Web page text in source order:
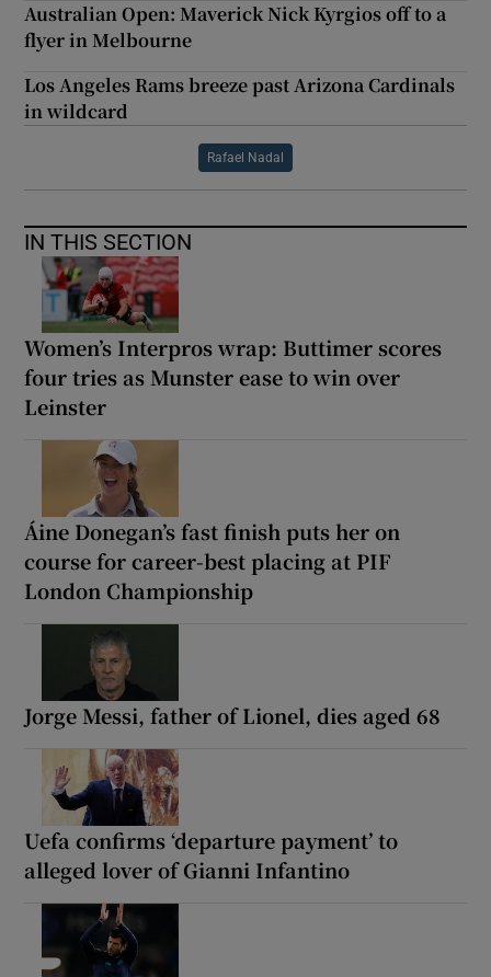
Australian Open: Maverick Nick Kyrgios off to a
flyer in Melbourne
Los Angeles Rams breeze past Arizona Cardinals
in wildcard
Rafael Nadal
IN THIS SECTION
Women’s Interpros wrap: Buttimer scores
four tries as Munster ease to win over
Leinster
Áine Donegan’s fast finish puts her on
course for career-best placing at PIF
London Championship
Jorge Messi, father of Lionel, dies aged 68
Uefa confirms ‘departure payment’ to
alleged lover of Gianni Infantino